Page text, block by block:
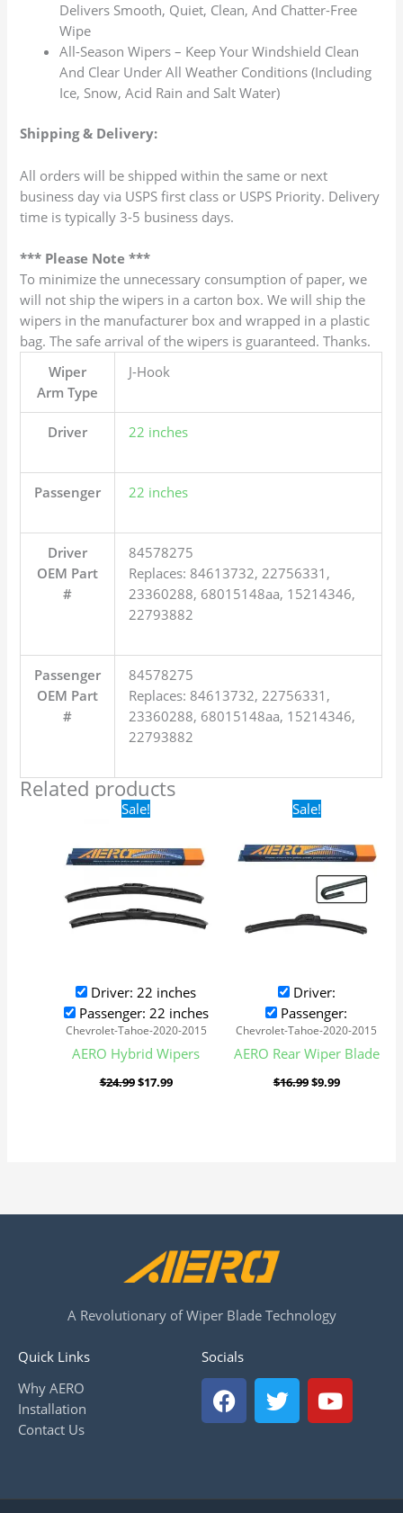
Delivers Smooth, Quiet, Clean, And Chatter-Free
Wipe
All-Season Wipers – Keep Your Windshield Clean
And Clear Under All Weather Conditions (Including
Ice, Snow, Acid Rain and Salt Water)
Shipping & Delivery:
All orders will be shipped within the same or next
business day via USPS first class or USPS Priority. Delivery
time is typically 3-5 business days.
*** Please Note ***
To minimize the unnecessary consumption of paper, we
will not ship the wipers in a carton box. We will ship the
wipers in the manufacturer box and wrapped in a plastic
bag. The safe arrival of the wipers is guaranteed. Thanks.
Wiper
Arm Type
J-Hook
Driver 22 inches
Passenger 22 inches
Driver
OEM Part
#
84578275
Replaces: 84613732, 22756331,
23360288, 68015148aa, 15214346,
22793882
Passenger
OEM Part
#
84578275
Replaces: 84613732, 22756331,
23360288, 68015148aa, 15214346,
22793882
Related products
Sale!
Driver: 22 inches
Passenger: 22 inches
Chevrolet-Tahoe-2020-2015
AERO Hybrid Wipers
$24.99
Original
price
$24.99.
$17.99
$17.99.
Sale!
Driver:
Passenger:
Chevrolet-Tahoe-2020-2015
AERO Rear Wiper Blade
$16.99
Original
price
$16.99.
$9.99
$9.99.
A Revolutionary of Wiper Blade Technology
Quick Links
Why AERO
Installation
Contact Us
Socials
F
a
c
o
T
w
i
e
Y
o
u
b